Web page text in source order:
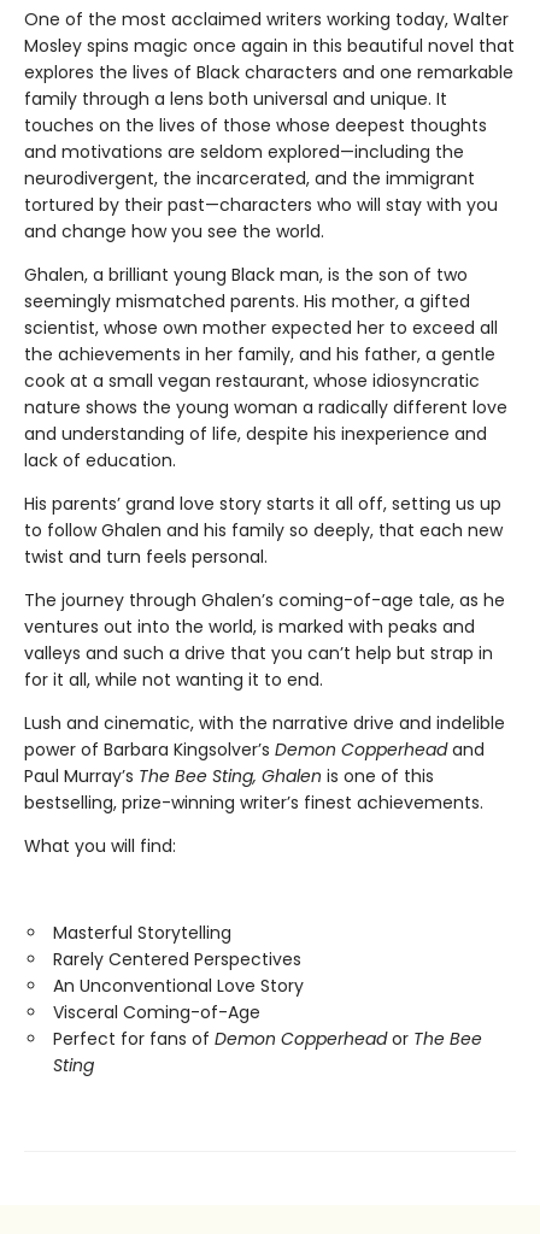
One of the most acclaimed writers working today, Walter
Mosley spins magic once again in this beautiful novel that
explores the lives of Black characters and one remarkable
family through a lens both universal and unique. It
touches on the lives of those whose deepest thoughts
and motivations are seldom explored—including the
neurodivergent, the incarcerated, and the immigrant
tortured by their past—characters who will stay with you
and change how you see the world.
Ghalen, a brilliant young Black man, is the son of two
seemingly mismatched parents. His mother, a gifted
scientist, whose own mother expected her to exceed all
the achievements in her family, and his father, a gentle
cook at a small vegan restaurant, whose idiosyncratic
nature shows the young woman a radically different love
and understanding of life, despite his inexperience and
lack of education.
His parents’ grand love story starts it all off, setting us up
to follow Ghalen and his family so deeply, that each new
twist and turn feels personal.
The journey through Ghalen’s coming-of-age tale, as he
ventures out into the world, is marked with peaks and
valleys and such a drive that you can’t help but strap in
for it all, while not wanting it to end.
Lush and cinematic, with the narrative drive and indelible
power of Barbara Kingsolver’s Demon Copperheadand
Paul Murray’s The Bee Sting, Ghalen is one of this
bestselling, prize-winning writer’s finest achievements.
What you will find:
Masterful Storytelling
Rarely Centered Perspectives
An Unconventional Love Story
Visceral Coming-of-Age
Perfect for fans of Demon Copperheador The Bee
Sting